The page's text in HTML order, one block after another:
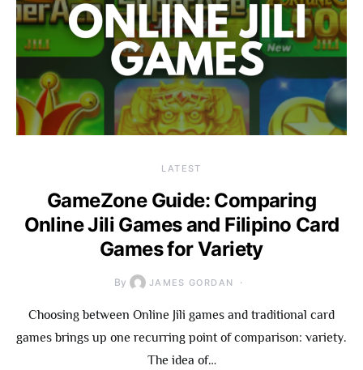
LATEST
GameZone Guide: Comparing
Online Jili Games and Filipino Card
Games for Variety
By JAMES GORDAN
Choosing between Online Jili games and traditional card
games brings up one recurring point of comparison: variety.
The idea of…